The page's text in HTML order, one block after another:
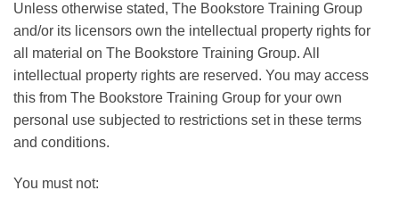
Unless otherwise stated, The Bookstore Training Group
and/or its licensors own the intellectual property rights for
all material on The Bookstore Training Group. All
intellectual property rights are reserved. You may access
this from The Bookstore Training Group for your own
personal use subjected to restrictions set in these terms
and conditions.
You must not: